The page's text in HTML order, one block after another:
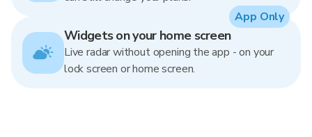
Widgets on your home screen
Live radar without opening the app - on your
lock screen or home screen.
App Only